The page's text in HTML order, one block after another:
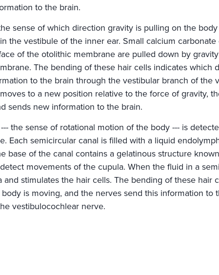
to the brain.
sense of which direction gravity is pulling on the
the vestibule of the inner ear. Small calcium
of the otolithic membrane are pulled down by
The bending of these hair cells indicates which
to the brain through the vestibular branch of the
to a new position relative to the force of gravity,
sends new information to the brain.
the sense of rotational motion of the body --- is
Each semicircular canal is filled with a liquid
base of the canal contains a gelatinous structure
movements of the cupula. When the fluid in a
and stimulates the hair cells. The bending of these hair
is moving, and the nerves send this information to
vestibulocochlear nerve.